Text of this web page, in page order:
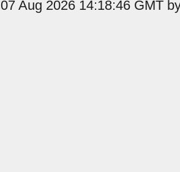
Aug 2026 14:18:46 GMT